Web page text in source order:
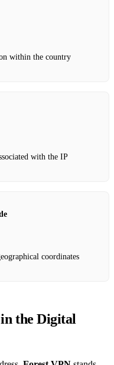
within the country
with the IP
coordinates
the Digital